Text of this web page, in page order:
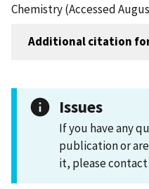
Chemistry (Accessed
Additional citation
Issues
If you have any
publication or
it, please contact